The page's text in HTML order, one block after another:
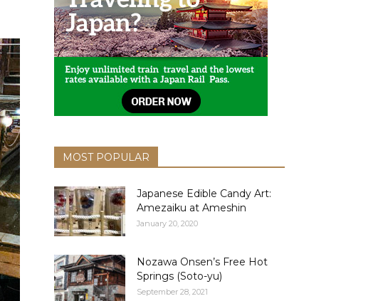
MOST POPULAR
Japanese Edible Candy Art:
Amezaiku at Ameshin
January 20, 2020
Nozawa Onsen’s Free Hot
Springs (Soto-yu)
September 28, 2021